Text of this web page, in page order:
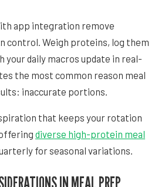
app integration remove
control. Weigh proteins, log them
your daily macros update in real-
the most common reason meal
inaccurate portions.
that keeps your rotation
diverse high-protein meal
for seasonal variations.
IN MEAL PREP